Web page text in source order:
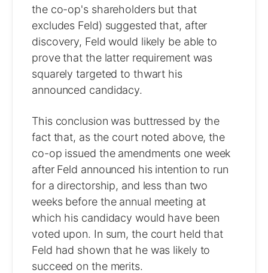
the co-op's shareholders but that
excludes Feld) suggested that, after
discovery, Feld would likely be able to
prove that the latter requirement was
squarely targeted to thwart his
announced candidacy.
This conclusion was buttressed by the
fact that, as the court noted above, the
co-op issued the amendments one week
after Feld announced his intention to run
for a directorship, and less than two
weeks before the annual meeting at
which his candidacy would have been
voted upon. In sum, the court held that
Feld had shown that he was likely to
succeed on the merits.